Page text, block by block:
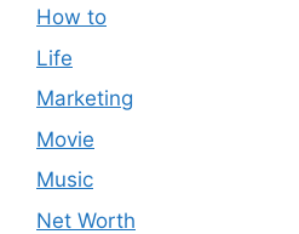
How to
Life
Marketing
Movie
Music
Net Worth